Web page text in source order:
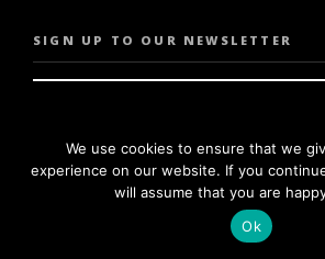
SIGN UP TO OUR NEWSLETTER
We use cookies to ensure that we
experience on our website. If you
will assume that you are
Ok